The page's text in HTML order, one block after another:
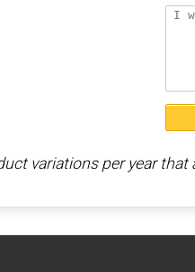
variations per year